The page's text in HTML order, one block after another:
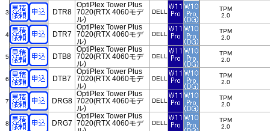
3 DTR8
OptiPlex Tower Plus
7020(RTX 4060モデ
ル)
DELL
TPM
2.0
4 DTR7
OptiPlex Tower Plus
7020(RTX 4060モデ
ル)
DELL
TPM
2.0
5 DTB8
OptiPlex Tower Plus
7020(RTX 4060モデ
ル)
DELL
TPM
2.0
6 DTB7
OptiPlex Tower Plus
7020(RTX 4060モデ
ル)
DELL
TPM
2.0
7 DRG8
OptiPlex Tower Plus
7020(RTX 4060モデ
ル)
DELL
TPM
2.0
8 DRG7
OptiPlex Tower Plus
7020(RTX 4060モデ
DELL
TPM
2.0